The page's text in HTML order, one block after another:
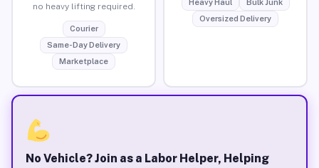
no heavy lifting required.
Courier
Same-Day Delivery
Marketplace
Heavy Haul
Bulk Junk
Oversized Delivery
No Vehicle? Join as a Labor Helper, Helping